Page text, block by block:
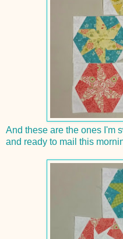
And these are the ones I'm
and ready to mail this